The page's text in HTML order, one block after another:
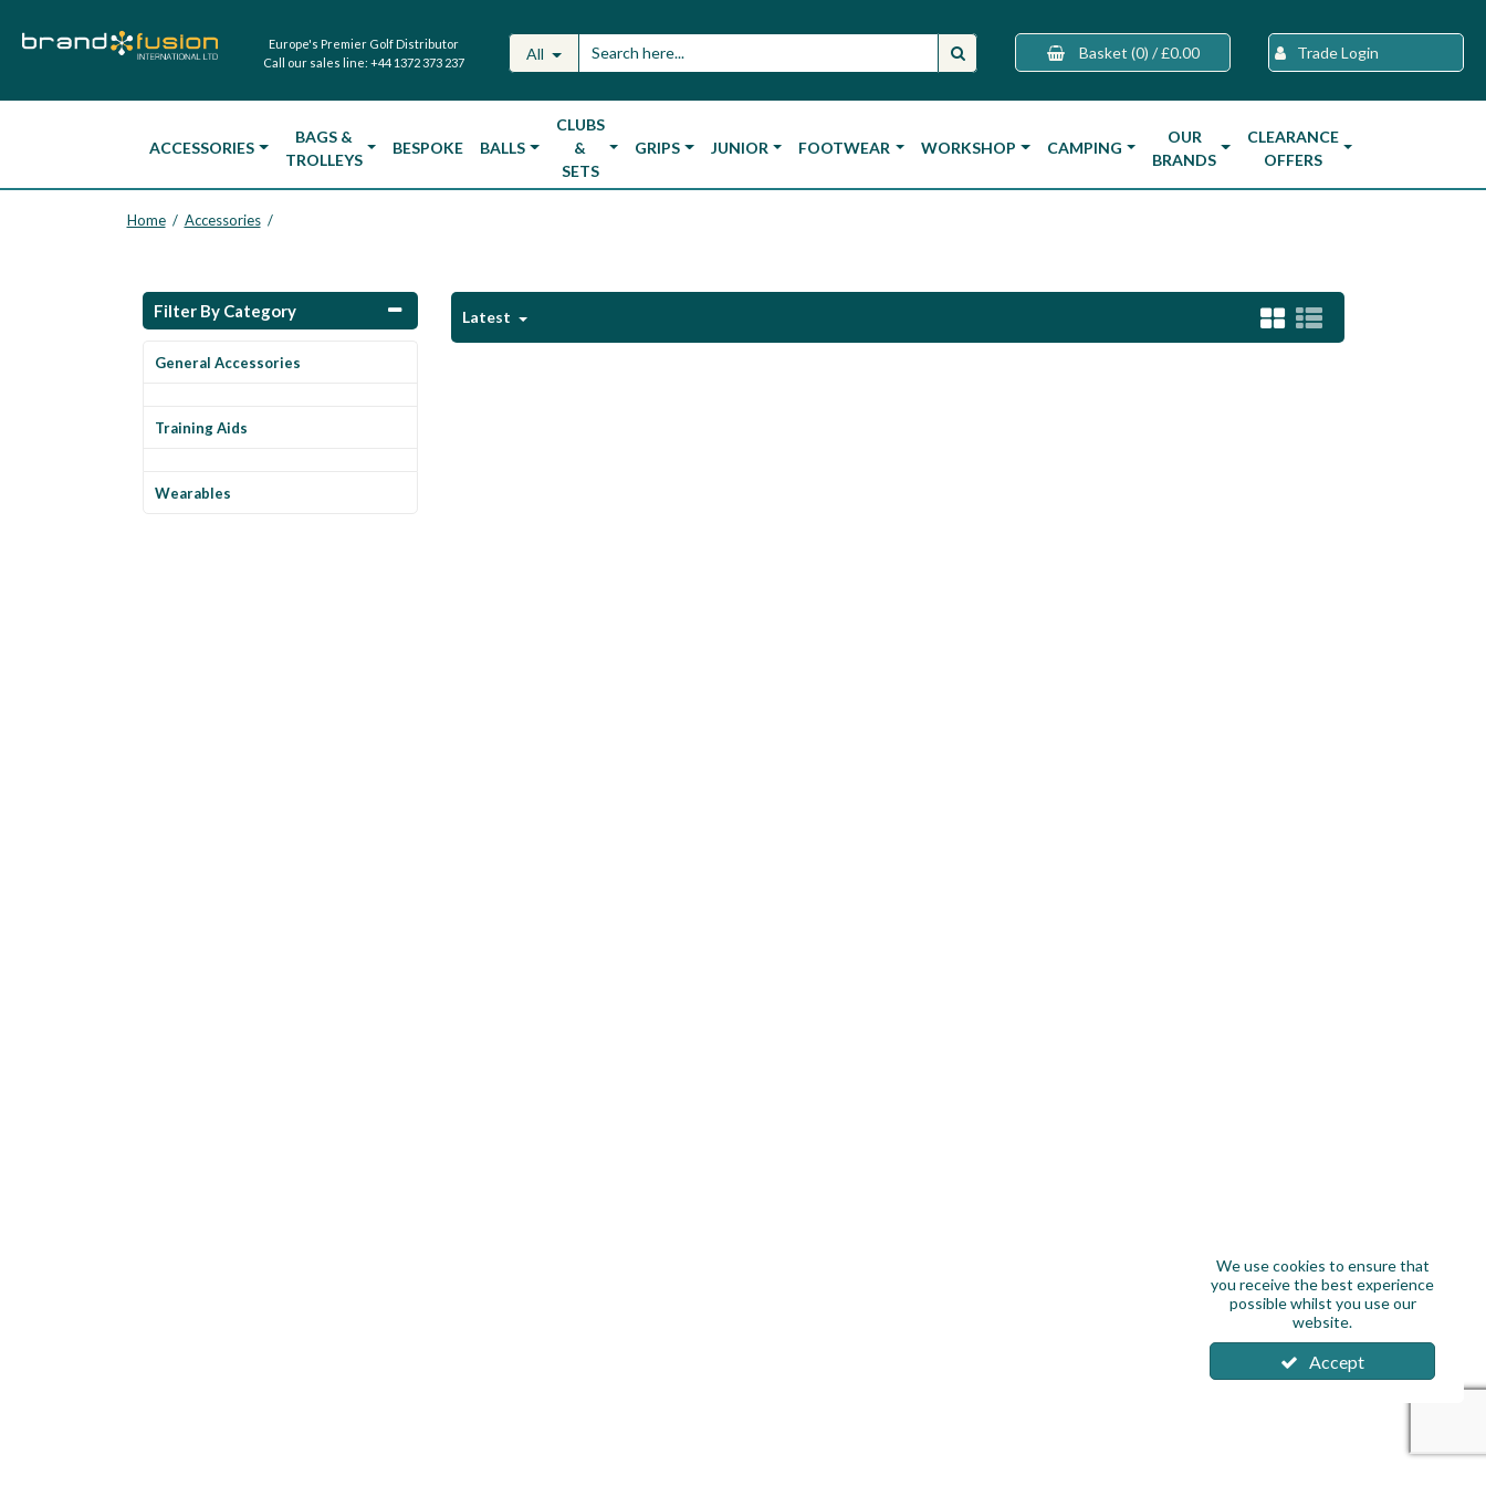
Europe's Premier Golf Distributor
Call our sales line: +44 1372 373 237 All Basket (0) / £0.00 Trade Login
ACCESSORIES
BAGS &
TROLLEYS
BESPOKE BALLS
CLUBS
&
SETS
GRIPS JUNIOR FOOTWEAR WORKSHOP CAMPING
OUR
BRANDS
CLEARANCE
OFFERS
Home / Accessories /
Filter By Category
General Accessories
Training Aids
Wearables
Latest
We use cookies to ensure that
you receive the best experience
possible whilst you use our
website.
Accept